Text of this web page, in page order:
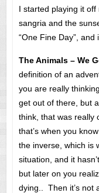
I started playing it
sangria and the
“One Fine Day”,
The Animals – We
definition of an
you are really
get out of there, but
think, that was really
that’s when you
the inverse, which is
situation, and it
but later on you
dying.. Then it’s not